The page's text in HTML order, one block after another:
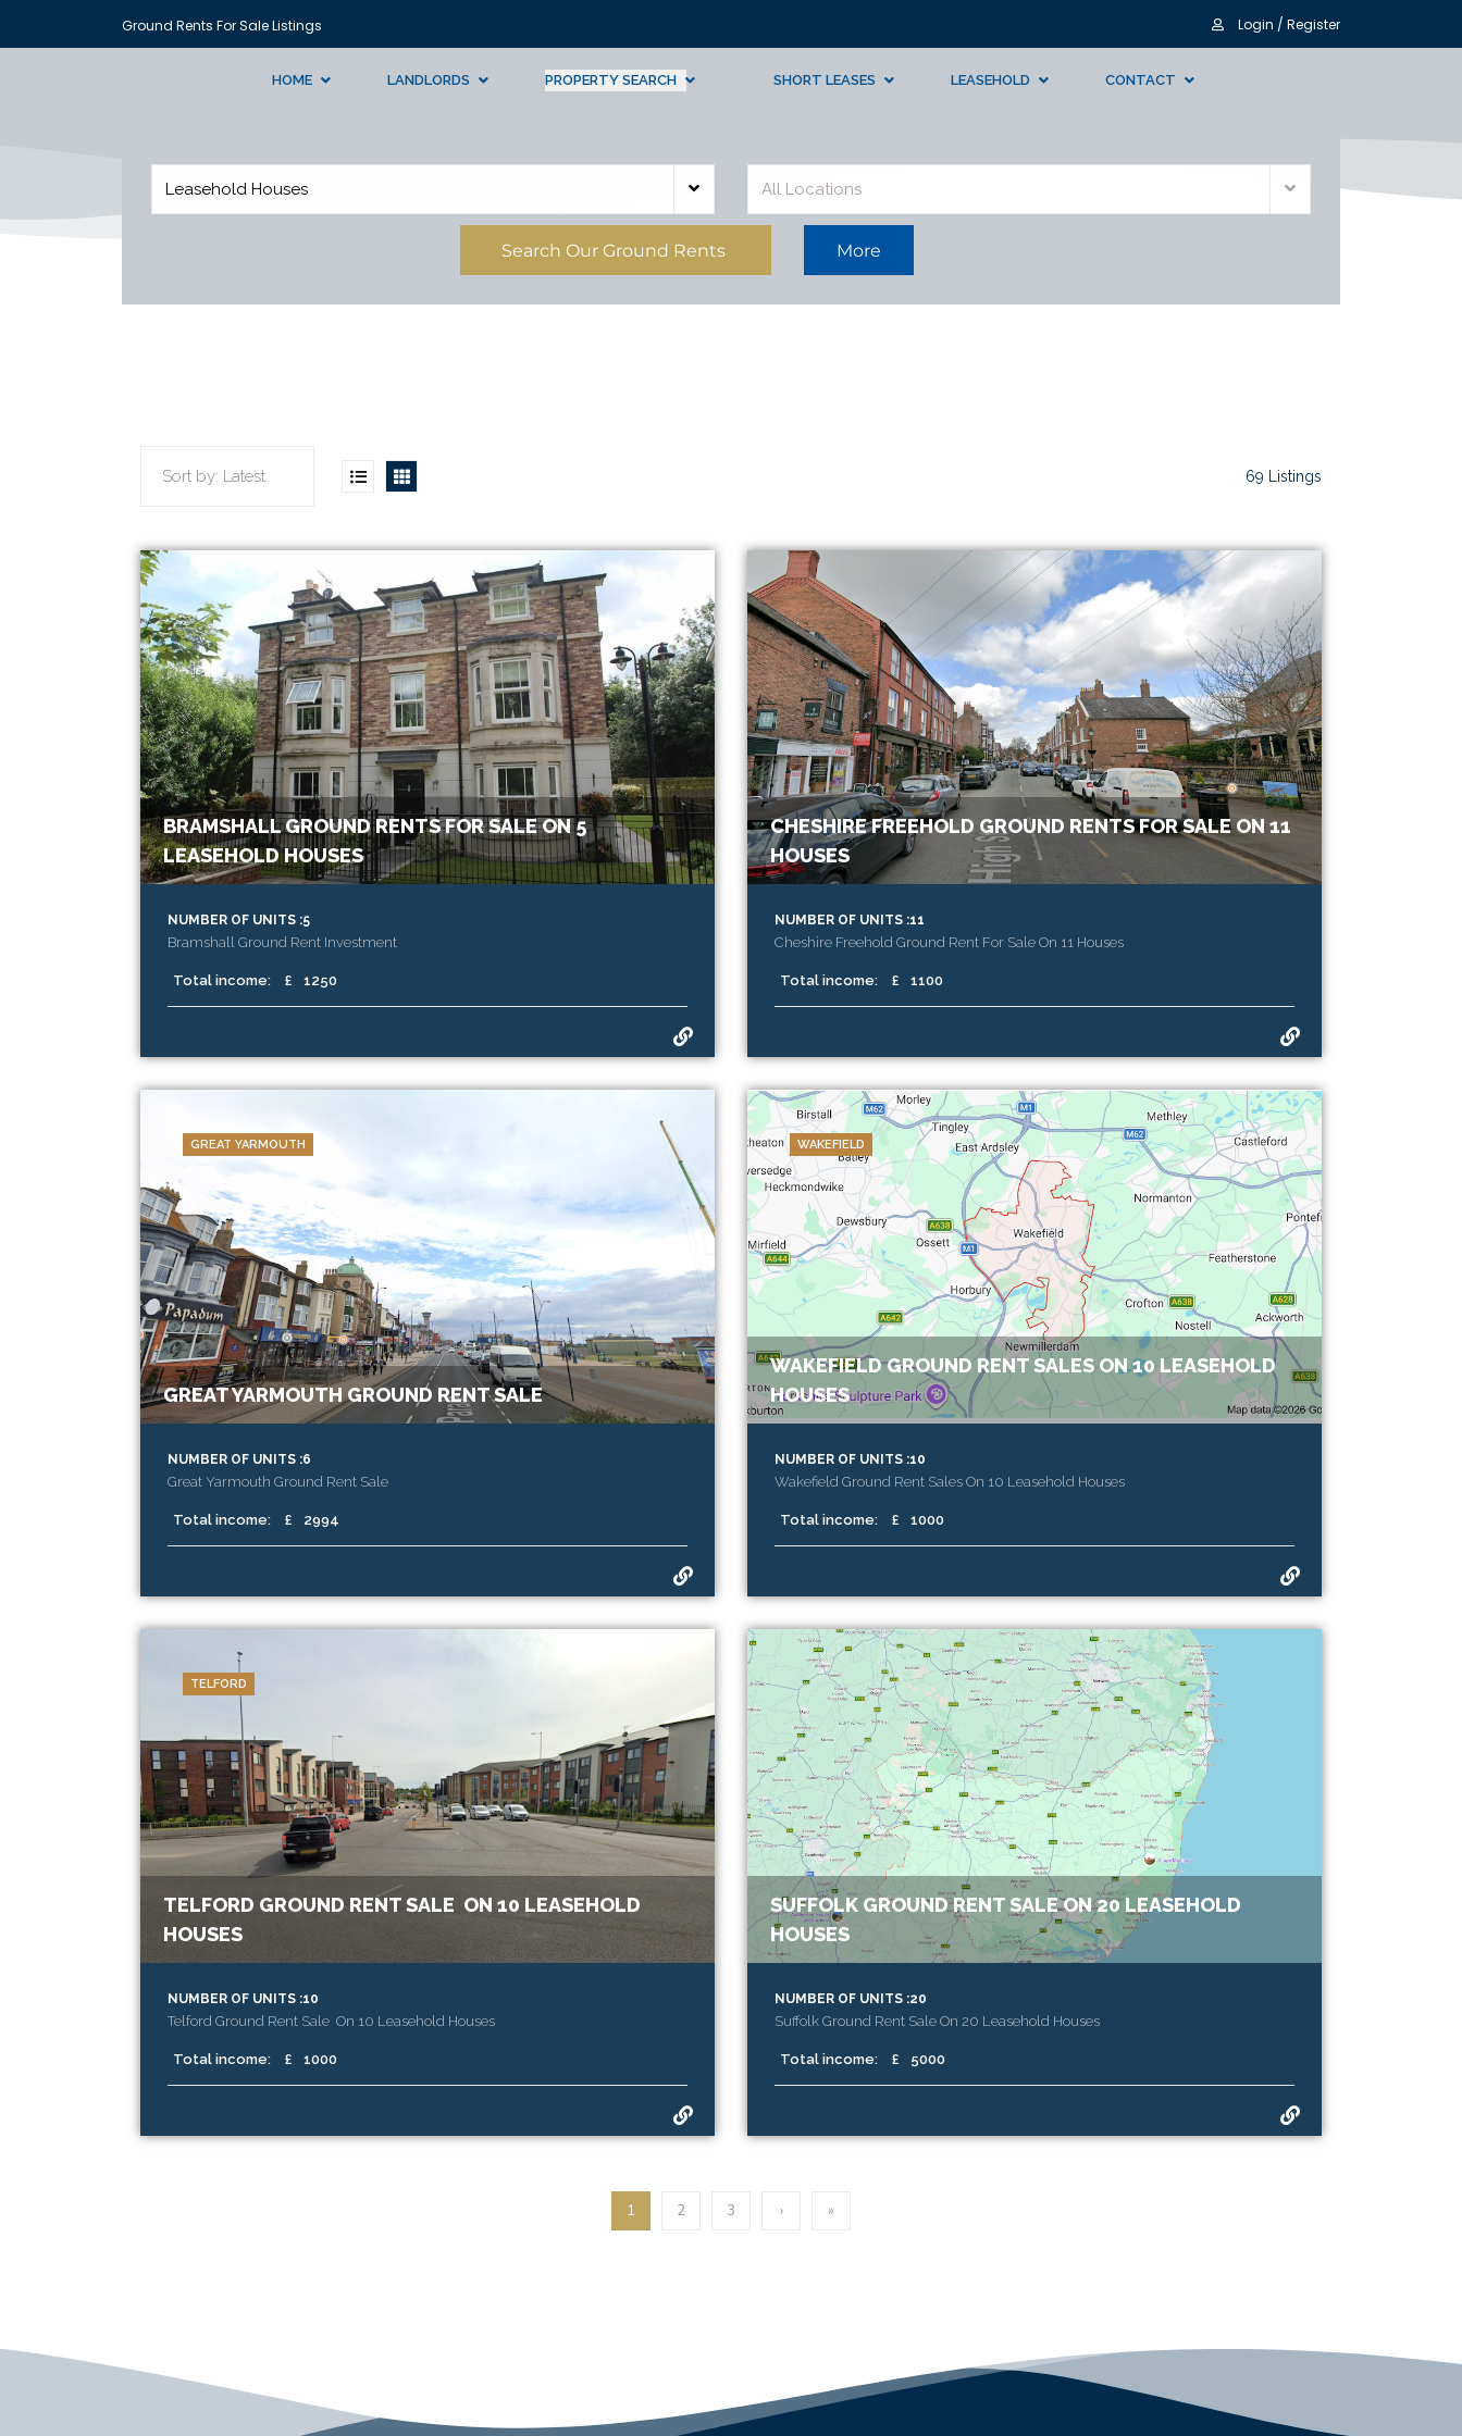
Ground Rents For Sale Listings Login / Register
HOME LANDLORDS PROPERTY SEARCH SHORT LEASES LEASEHOLD CONTACT
Leasehold Houses All Locations
More
69 Listings
BRAMSHALL GROUND RENTS FOR SALE ON 5
LEASEHOLD HOUSES
NUMBER OF UNITS :5
Bramshall Ground Rent Investment
Total income: £ 1250
CHESHIRE FREEHOLD GROUND RENTS FOR SALE ON 11
HOUSES
NUMBER OF UNITS :11
Cheshire Freehold Ground Rent For Sale On 11 Houses
Total income: £ 1100
GREAT YARMOUTH
GREAT YARMOUTH GROUND RENT SALE
NUMBER OF UNITS :6
Great Yarmouth Ground Rent Sale
Total income: £ 2994
WAKEFIELD
WAKEFIELD GROUND RENT SALES ON 10 LEASEHOLD
HOUSES
NUMBER OF UNITS :10
Wakefield Ground Rent Sales On 10 Leasehold Houses
Total income: £ 1000
TELFORD
TELFORD GROUND RENT SALE ON 10 LEASEHOLD
HOUSES
NUMBER OF UNITS :10
Telford Ground Rent Sale On 10 Leasehold Houses
Total income: £ 1000
SUFFOLK GROUND RENT SALE ON 20 LEASEHOLD
HOUSES
NUMBER OF UNITS :20
Suffolk Ground Rent Sale On 20 Leasehold Houses
Total income: £ 5000
1 2 3 › »